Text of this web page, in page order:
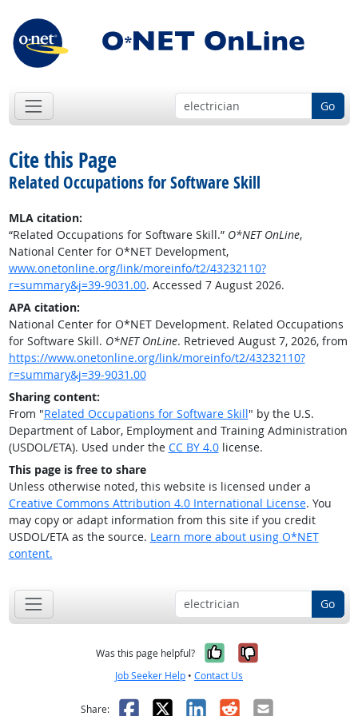
Go
Cite this Page
Related Occupations for Software Skill
MLA citation:
“Related Occupations for Software Skill.” O*NET OnLine,
National Center for O*NET Development,
www.onetonline.org/link/moreinfo/t2/43232110?
r=summary&j=39-9031.00. Accessed 7 August 2026.
APA citation:
National Center for O*NET Development. Related Occupations
for Software Skill. O*NET OnLine. Retrieved August 7, 2026, from
https://www.onetonline.org/link/moreinfo/t2/43232110?
r=summary&j=39-9031.00
Sharing content:
From "Related Occupations for Software Skill" by the U.S.
Department of Labor, Employment and Training Administration
(USDOL/ETA). Used under the CC BY 4.0license.
This page is free to share
Unless otherwise noted, this website is licensed under a
Creative Commons Attribution 4.0 International License. You
may copy or adapt information from this site if you credit
USDOL/ETA as the source. Learn more about using O*NET
content.
Go
Was this page helpful? Yes, it was
No, it was
Job Seeker Help • Contact Us
Share: Facebook
X LinkedIn
RedditEmail